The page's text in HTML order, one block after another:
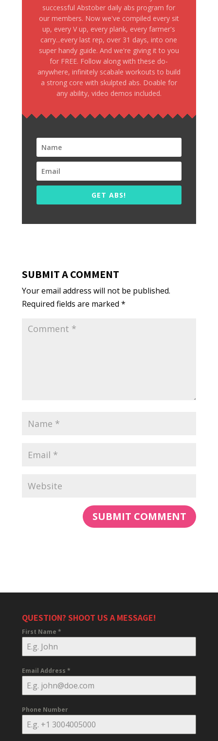
successful Abstober daily abs program for
our members. Now we've compiled every sit
up, every V up, every plank, every farmer's
carry...every last rep, over 31 days, into one
super handy guide. And we're giving it to you
for FREE. Follow along with these do-
anywhere, infinitely scabale workouts to build
a strong core with skulpted abs. Doable for
any ability, video demos included.
GET ABS!
SUBMIT A COMMENT
Your email address will not be published.
Required fields are marked *
QUESTION? SHOOT US A MESSAGE!
First Name *
Email Address *
Phone Number